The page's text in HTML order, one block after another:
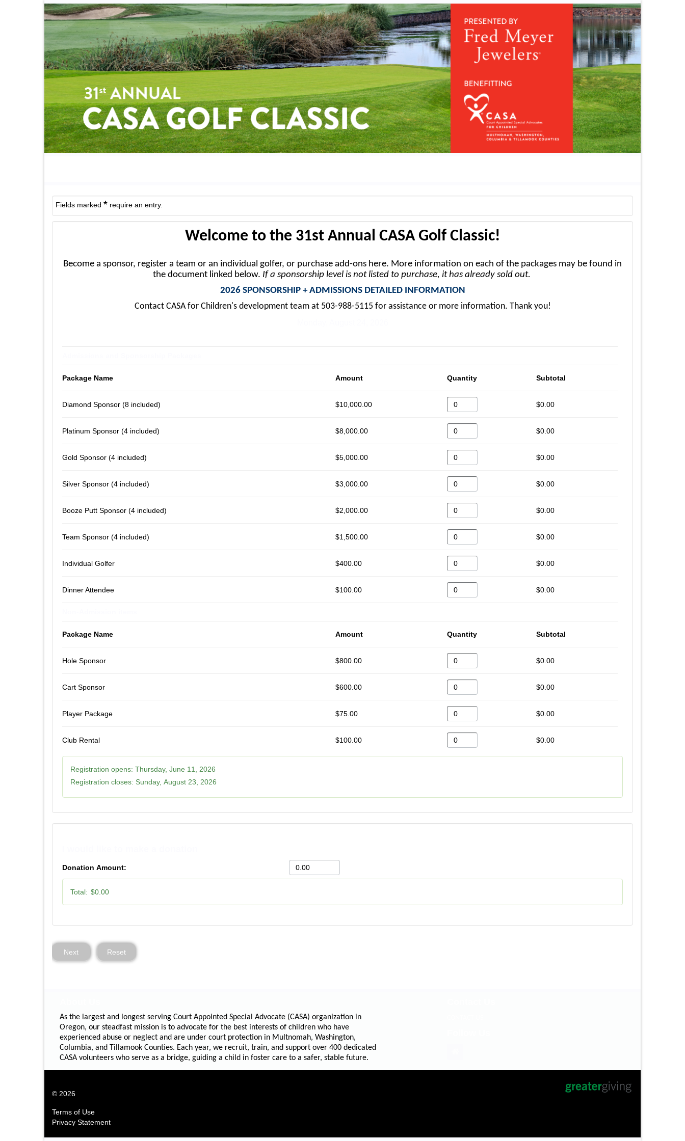
Fields marked * require an entry.
Welcome to the 31st Annual CASA Golf Classic!
Become a sponsor, register a team or an individual golfer, or purchase add-ons here. More information on each of the packages may be found in
the document linked below. If a sponsorship level is not listed to purchase, it has already sold out.
2026 SPONSORSHIP + ADMISSIONS DETAILED INFORMATION
Contact CASA for Children's development team at 503-988-5115 for assistance or more information. Thank you!
Package Name Amount Quantity Subtotal
Diamond Sponsor (8 included) $10,000.00 $0.00
Platinum Sponsor (4 included) $8,000.00 $0.00
Gold Sponsor (4 included) $5,000.00 $0.00
Silver Sponsor (4 included) $3,000.00 $0.00
Booze Putt Sponsor (4 included) $2,000.00 $0.00
Team Sponsor (4 included) $1,500.00 $0.00
Individual Golfer $400.00 $0.00
Dinner Attendee $100.00 $0.00
Package Name Amount Quantity Subtotal
Hole Sponsor $800.00 $0.00
Cart Sponsor $600.00 $0.00
Player Package $75.00 $0.00
Club Rental $100.00 $0.00
Registration opens: Thursday, June 11, 2026
Registration closes: Sunday, August 23, 2026
Donation Amount:
Total: $0.00
Next Reset
As the largest and longest serving Court Appointed Special Advocate (CASA) organization in
Oregon, our steadfast mission is to advocate for the best interests of children who have
experienced abuse or neglect and are under court protection in Multnomah, Washington,
Columbia, and Tillamook Counties. Each year, we recruit, train, and support over 400 dedicated
CASA volunteers who serve as a bridge, guiding a child in foster care to a safer, stable future.
© 2026
Terms of Use
Privacy Statement